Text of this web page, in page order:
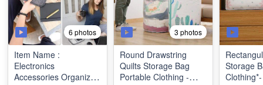
6 photos
Item Name :
Electronics
Accessories Organizer
3 photos
Round Drawstring
Quilts Storage Bag
Portable Clothing -
Storage
Clothing*-